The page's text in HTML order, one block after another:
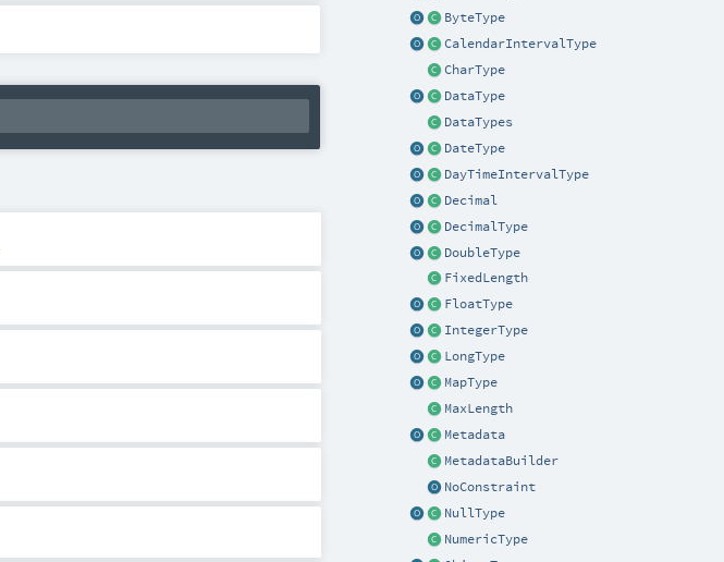
ByteType
CalendarIntervalType
CharType
DataType
DataTypes
DateType
DayTimeIntervalType
Decimal
DecimalType
DoubleType
FixedLength
FloatType
IntegerType
LongType
MapType
MaxLength
Metadata
MetadataBuilder
NoConstraint
NullType
NumericType